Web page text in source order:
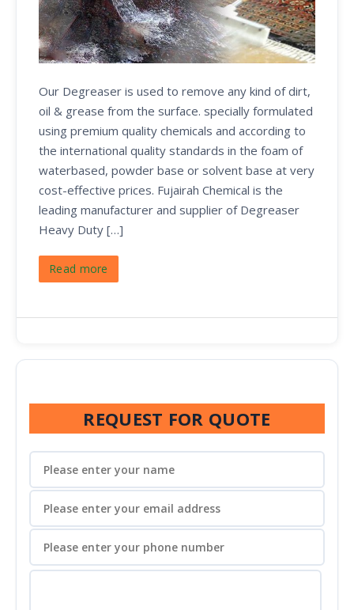
Our Degreaser is used to remove any kind of dirt,
oil & grease from the surface. specially formulated
using premium quality chemicals and according to
the international quality standards in the foam of
waterbased, powder base or solvent base at very
cost-effective prices. Fujairah Chemical is the
leading manufacturer and supplier of Degreaser
Heavy Duty […]
Read more
REQUEST FOR QUOTE